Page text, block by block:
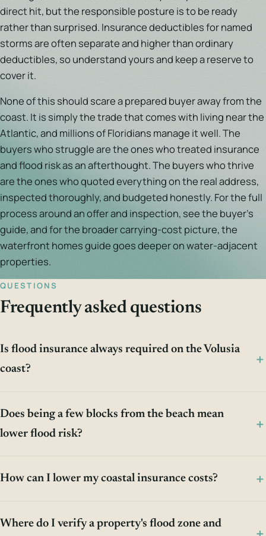
direct hit, but the responsible posture is to be ready
rather than surprised. Insurance deductibles for named
storms are often separate and higher than ordinary
deductibles, so understand yours and keep a reserve to
cover it.
None of this should scare a prepared buyer away from the
coast. It is simply the trade that comes with living near the
Atlantic, and millions of Floridians manage it well. The
buyers who struggle are the ones who treated insurance
and flood risk as an afterthought. The buyers who thrive
are the ones who quoted everything on the real address,
inspected thoroughly, and budgeted honestly. For the full
process around an offer and inspection, see the buyer's
guide, and for the broader carrying-cost picture, the
waterfront homes guide goes deeper on water-adjacent
properties.
QUESTIONS
Frequently asked questions
Is flood insurance always required on the Volusia
coast?
Does being a few blocks from the beach mean
lower flood risk?
How can I lower my coastal insurance costs?
Where do I verify a property's flood zone and